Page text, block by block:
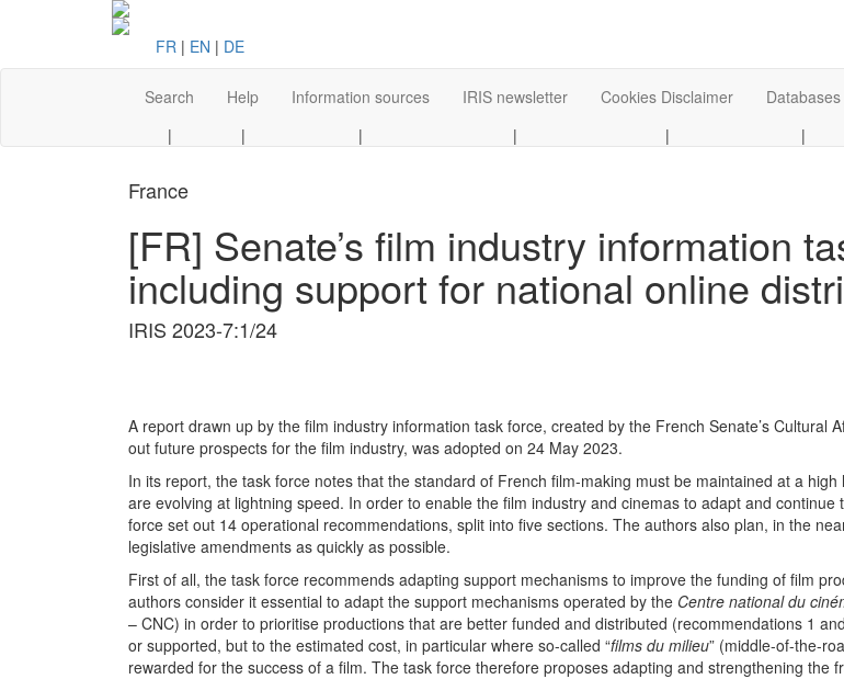
FR | EN | DE
Search
|
Help
|
Information sources
|
IRIS newsletter
|
Cookies Disclaimer
|
Databases
|
France
[FR] Senate’s film industry information
including support for national online
IRIS 2023-7:1/24
A report drawn up by the film industry information task force, created by the French Senate’s
out future prospects for the film industry, was adopted on 24 May 2023.
In its report, the task force notes that the standard of French film-making must be maintained at a
are evolving at lightning speed. In order to enable the film industry and cinemas to adapt and
force set out 14 operational recommendations, split into five sections. The authors also plan, in the
legislative amendments as quickly as possible.
First of all, the task force recommends adapting support mechanisms to improve the funding of film
authors consider it essential to adapt the support mechanisms operated by the Centre national du
– CNC) in order to prioritise productions that are better funded and distributed (recommendations 1
or supported, but to the estimated cost, in particular where so-called “films du milieu” (middle-of-the-
rewarded for the success of a film. The task force therefore proposes adapting and strengthening the